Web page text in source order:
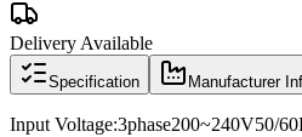
Delivery Available
Specification Manufacturer
Input Voltage:3phase200~240V50/60